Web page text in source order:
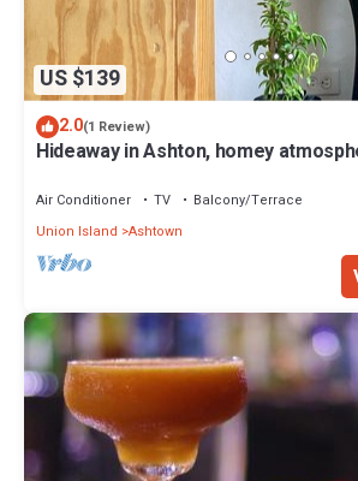
US $139
2.0(1 Review)
Hideaway in Ashton, homey
Air Conditioner TV
Balcony/Terrace
Union Island Ashtown